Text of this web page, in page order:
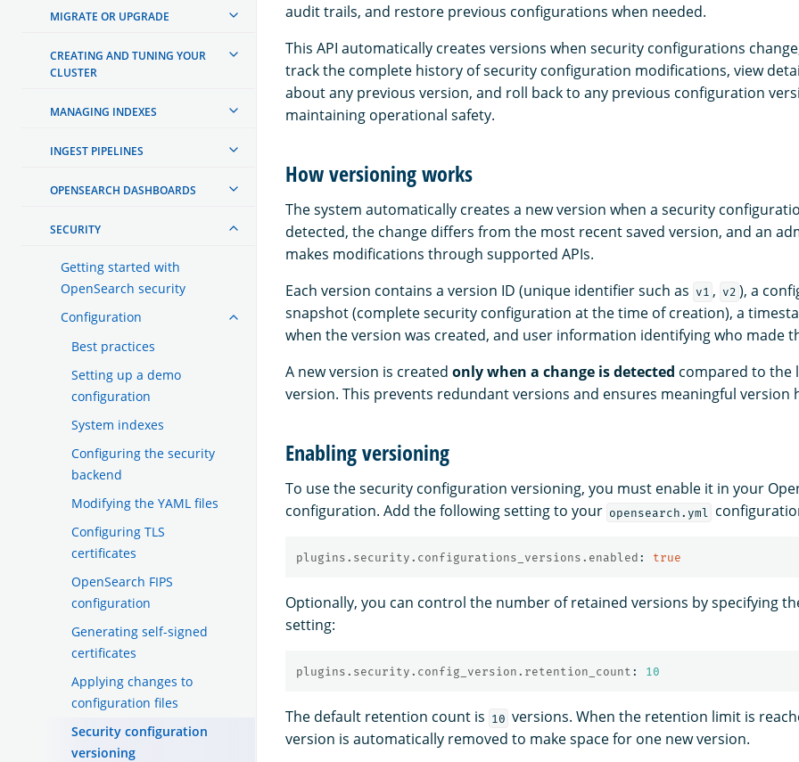
MIGRATE OR UPGRADE
CREATING AND TUNING YOUR
CLUSTER
MANAGING INDEXES
INGEST PIPELINES
OPENSEARCH DASHBOARDS
SECURITY
Getting started with
OpenSearch security
Configuration
Best practices
Setting up a demo
configuration
System indexes
Configuring the security
backend
Modifying the YAML files
Configuring TLS
certificates
OpenSearch FIPS
configuration
Generating self-signed
certificates
Applying changes to
configuration files
Security configuration
versioning
audit trails, and restore previous configurations when needed.
This API automatically creates versions when security configurations
track the complete history of security configuration modifications, view
about any previous version, and roll back to any previous configuration
maintaining operational safety.
How versioning works
The system automatically creates a new version when a security
detected, the change differs from the most recent saved version, and an
makes modifications through supported APIs.
Each version contains a version ID (unique identifier such as v1 , v2 ), a
snapshot (complete security configuration at the time of creation), a
when the version was created, and user information identifying who made
A new version is created only when a change is detected compared to the
version. This prevents redundant versions and ensures meaningful version
Enabling versioning
To use the security configuration versioning, you must enable it in your
configuration. Add the following setting to your opensearch.yml
plugins.security.configurations_versions.enabled : true
Optionally, you can control the number of retained versions by specifying
setting:
plugins.security.config_version.retention_count : 10
The default retention count is 10 versions. When the retention limit is
version is automatically removed to make space for one new version.